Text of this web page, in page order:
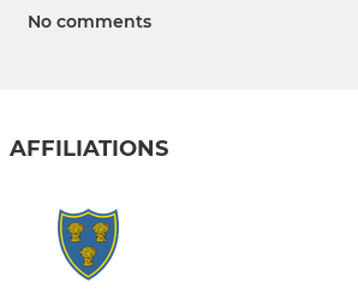
No comments
AFFILIATIONS